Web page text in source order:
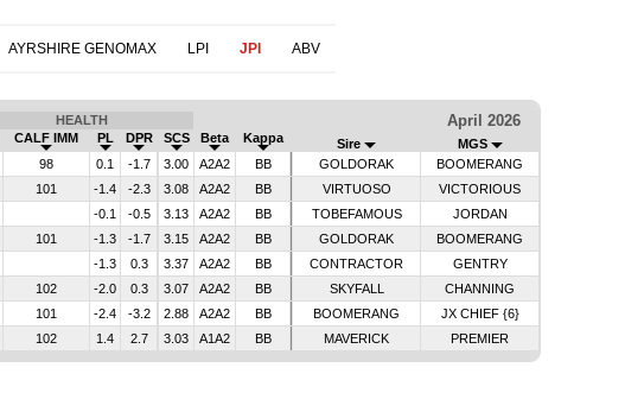
AYRSHIRE GENOMAX LPI JPI ABV
HEALTH April 2026
CALF IMM PL DPR SCS Beta Kappa Sire
MGS
98 0.1 -1.7 3.00 A2A2 BB GOLDORAK
BOOMERANG
101 -1.4 -2.3 3.08 A2A2 BB VIRTUOSO
VICTORIOUS
-0.1 -0.5 3.13 A2A2 BB TOBEFAMOUS
JORDAN
101 -1.3 -1.7 3.15 A2A2 BB GOLDORAK
BOOMERANG
-1.3 0.3 3.37 A2A2 BB CONTRACTOR
GENTRY
102 -2.0 0.3 3.07 A2A2 BB SKYFALL
CHANNING
101 -2.4 -3.2 2.88 A2A2 BB BOOMERANG
JX CHIEF {6}
102 1.4 2.7 3.03 A1A2 BB MAVERICK PREMIER